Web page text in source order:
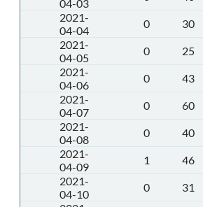
04-03
2021-
04-04
0 30
2021-
04-05
0 25
2021-
04-06
0 43
2021-
04-07
0 60
2021-
04-08
0 40
2021-
04-09
1 46
2021-
04-10
0 31